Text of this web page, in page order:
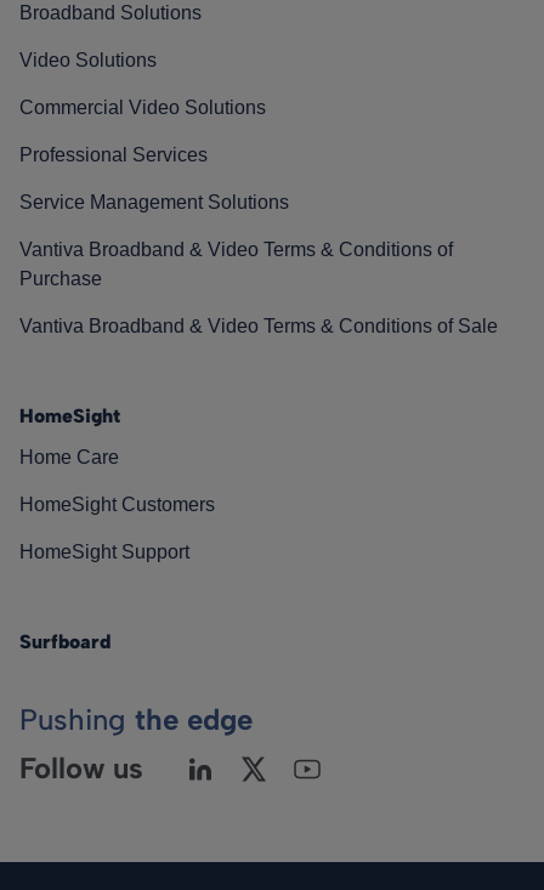
Broadband Solutions
Video Solutions
Commercial Video Solutions
Professional Services
Service Management Solutions
Vantiva Broadband & Video Terms & Conditions of
Purchase
Vantiva Broadband & Video Terms & Conditions of Sale
HomeSight
Home Care
HomeSight Customers
HomeSight Support
Surfboard
Pushing the edge
Follow us